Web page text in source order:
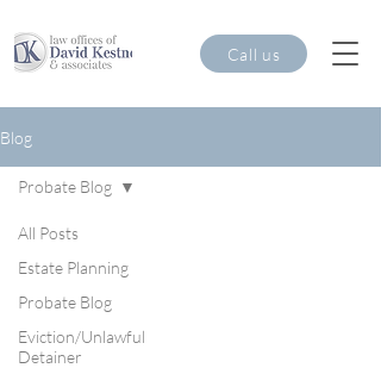
Call us
Blog
All Posts
Estate Planning
Probate Blog
Eviction/Unlawful
Detainer
Probate Blog